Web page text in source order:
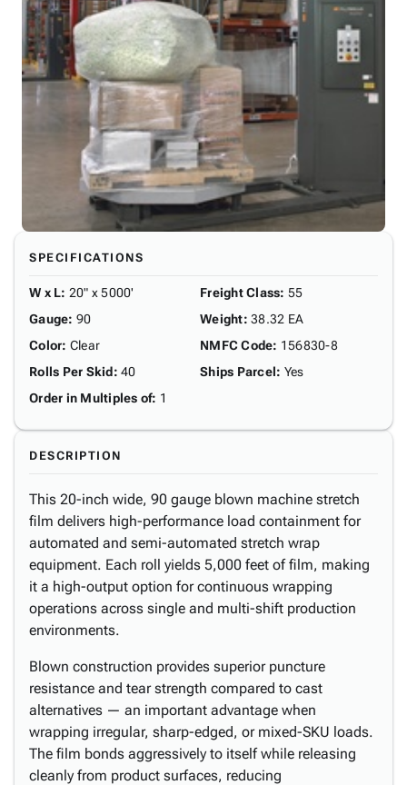
SPECIFICATIONS
W x L: 20" x 5000'
Gauge: 90
Color: Clear
Rolls Per Skid: 40
Order in Multiples of: 1
Freight Class: 55
Weight: 38.32 EA
NMFC Code: 156830-8
Ships Parcel: Yes
DESCRIPTION
This 20-inch wide, 90 gauge blown machine stretch
film delivers high-performance load containment for
automated and semi-automated stretch wrap
equipment. Each roll yields 5,000 feet of film, making
it a high-output option for continuous wrapping
operations across single and multi-shift production
environments.
Blown construction provides superior puncture
resistance and tear strength compared to cast
alternatives — an important advantage when
wrapping irregular, sharp-edged, or mixed-SKU loads.
The film bonds aggressively to itself while releasing
cleanly from product surfaces, reducing